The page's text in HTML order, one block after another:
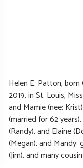
Helen E. Patton,
2019, in St. Louis,
and Mamie (nee:
(married for 62
(Randy), and Elaine
(Megan), and
(Jim), and many